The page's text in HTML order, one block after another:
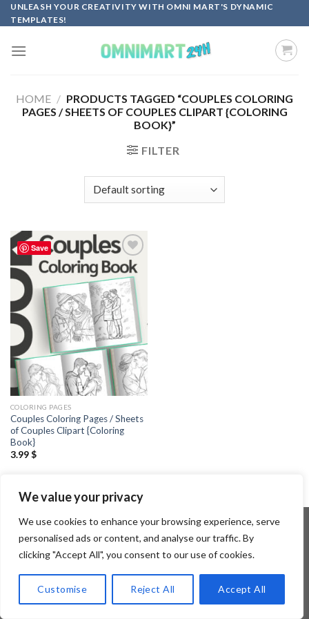
We value your privacy
We use cookies to enhance your browsing experience, serve
personalised ads or content, and analyse our traffic. By
clicking "Accept All", you consent to our use of cookies.
Customise Reject All Accept All
Skip
to
UNLEASH YOUR CREATIVITY WITH OMNI MART'S DYNAMIC
TEMPLATES!
HOME / PRODUCTS TAGGED “COUPLES COLORING
PAGES / SHEETS OF COUPLES CLIPART {COLORING
BOOK}”
FILTER
Save
Add to
wishlist
COLORING PAGES
Couples Coloring Pages / Sheets
of Couples Clipart {Coloring
Book}
3.99$
Copyright 2026 ©Flatsome Theme